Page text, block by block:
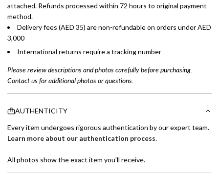
attached. Refunds processed within 72 hours to original payment
method.
Delivery fees (AED 35) are non-refundable on orders under AED
3,000
International returns require a tracking number
Please review descriptions and photos carefully before purchasing.
Contact us for additional photos or questions.
AUTHENTICITY
Every item undergoes rigorous authentication by our expert team.
Learn more about our authentication process.
All photos show the exact item you'll receive.